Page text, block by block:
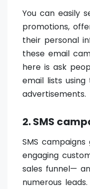
You can easily
promotions,
their personal
these email
here is ask
email lists
advertisements.
2. SMS
SMS
engaging
sales funnel—
numerous